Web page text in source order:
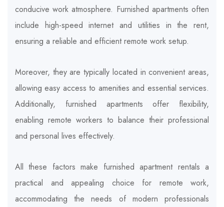
conducive work atmosphere. Furnished apartments often
include high-speed internet and utilities in the rent,
ensuring a reliable and efficient remote work setup.
Moreover, they are typically located in convenient areas,
allowing easy access to amenities and essential services.
Additionally, furnished apartments offer flexibility,
enabling remote workers to balance their professional
and personal lives effectively.
All these factors make furnished apartment rentals a
practical and appealing choice for remote work,
accommodating the needs of modern professionals